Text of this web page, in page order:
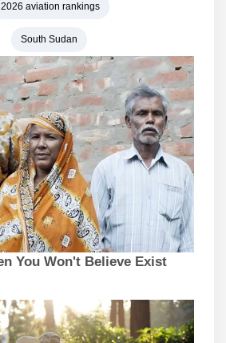
2026 aviation rankings
South Sudan